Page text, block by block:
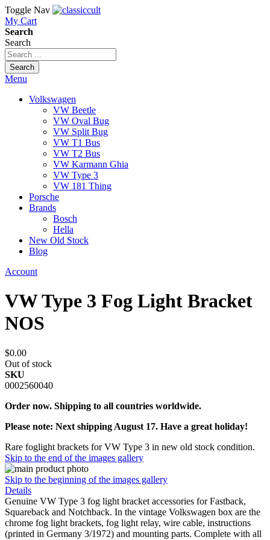
Toggle Nav
My Cart
Search
Search
Search
Menu
Volkswagen
VW Beetle
VW Oval Bug
VW Split Bug
VW T1 Bus
VW T2 Bus
VW Karmann Ghia
VW Type 3
VW 181 Thing
Porsche
Brands
Bosch
Hella
New Old Stock
Blog
Account
VW Type 3 Fog Light Bracket
NOS
$0.00
Out of stock
SKU
0002560040
Order now. Shipping to all countries worldwide.
Please note: Next shipping August 17. Have a great holiday!
Rare foglight brackets for VW Type 3 in new old stock condition.
Skip to the end of the images gallery
Skip to the beginning of the images gallery
Details
Genuine VW Type 3 fog light bracket accessories for Fastback,
Squareback and Notchback. In the vintage Volkswagen box are the
chrome fog light brackets, fog light relay, wire cable, instructions
(printed in Germany 3/1972) and mounting parts. Complete with all